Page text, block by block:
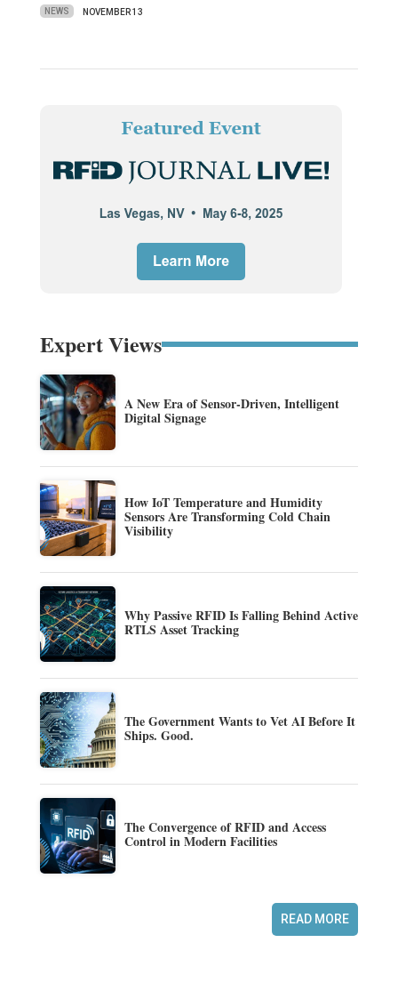
NEWS NOVEMBER 13
Expert Views
A New Era of Sensor-Driven, Intelligent
Digital Signage
How IoT Temperature and Humidity
Sensors Are Transforming Cold Chain
Visibility
Why Passive RFID Is Falling Behind Active
RTLS Asset Tracking
The Government Wants to Vet AI Before It
Ships. Good.
The Convergence of RFID and Access
Control in Modern Facilities
READ MORE